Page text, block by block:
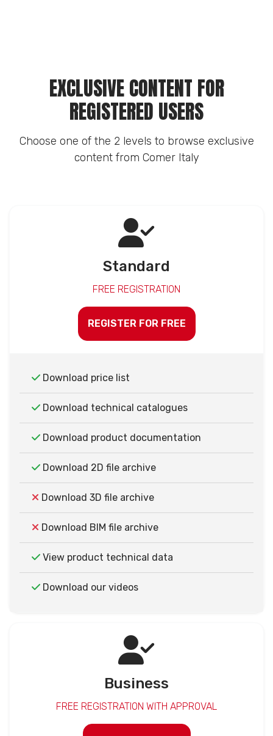
EXCLUSIVE CONTENT FOR
REGISTERED USERS
Choose one of the 2 levels to browse exclusive
content from Comer Italy
Standard
FREE REGISTRATION
REGISTER FOR FREE
Download price list
Download technical catalogues
Download product documentation
Download 2D file archive
Download 3D file archive
Download BIM file archive
View product technical data
Download our videos
Business
FREE REGISTRATION WITH APPROVAL